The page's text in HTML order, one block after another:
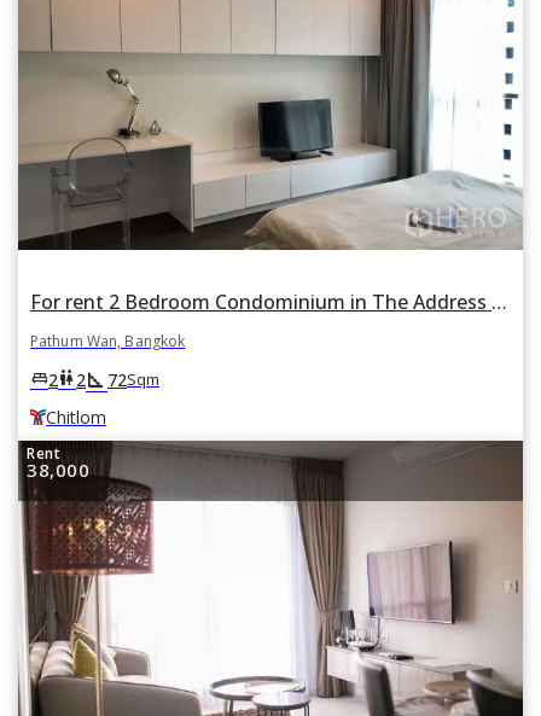
For rent 2 Bedroom Condominium in The Address Chidlom in Lumphini, Pathum Wan, Bangkok BTS Chitlom
Pathum Wan, Bangkok
king_bed2wc2square_foot 72Sqm
Chitlom
Rent
38,000